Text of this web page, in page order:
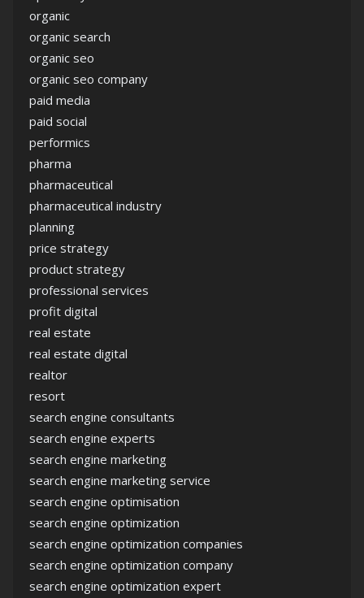
organic
organic search
organic seo
organic seo company
paid media
paid social
performics
pharma
pharmaceutical
pharmaceutical industry
planning
price strategy
product strategy
professional services
profit digital
real estate
real estate digital
realtor
resort
search engine consultants
search engine experts
search engine marketing
search engine marketing service
search engine optimisation
search engine optimization
search engine optimization companies
search engine optimization company
search engine optimization expert